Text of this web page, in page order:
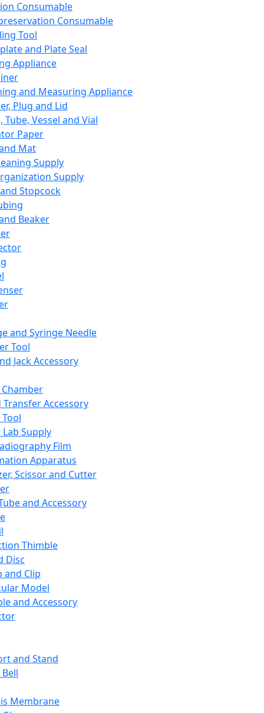
Consumable
Consumable
Tool
and Plate Seal
Appliance
and Measuring Appliance
Plug and Lid
Tube, Vessel and Vial
Paper
Mat
Supply
Supply
Stopcock
Beaker
and Syringe Needle
Tool
Jack Accessory
Transfer Accessory
Supply
Film
Apparatus
Scissor and Cutter
and Accessory
Thimble
Disc
and Clip
Model
and Accessory
and Stand
Membrane